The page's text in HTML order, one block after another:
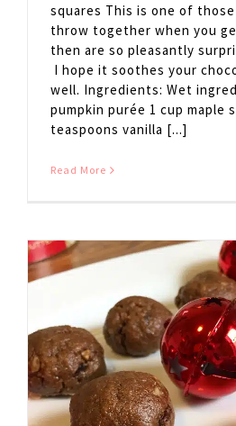
squares This is one of
throw together when you
then are so pleasantly
I hope it soothes your
well. Ingredients: Wet
pumpkin purée 1 cup maple
teaspoons vanilla [...]
Read More